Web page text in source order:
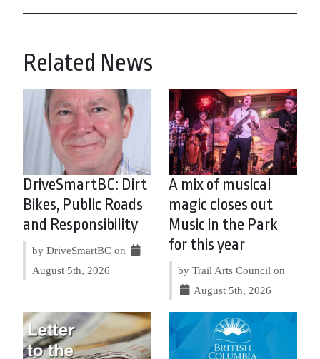
Related News
DriveSmartBC: Dirt
Bikes, Public Roads
and Responsibility
by DriveSmartBC on
August 5th, 2026
A mix of musical
magic closes out
Music in the Park
for this year
by Trail Arts Council on
August 5th, 2026